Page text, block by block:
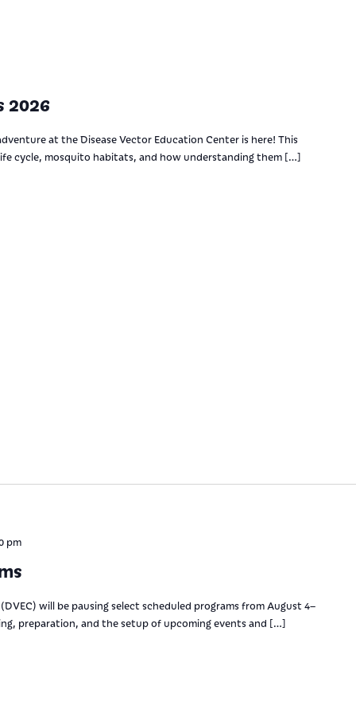
2026
at the Disease Vector Education Center is here! This
cycle, mosquito habitats, and how understanding them […]
pm
will be pausing select scheduled programs from August 4–
preparation, and the setup of upcoming events and […]